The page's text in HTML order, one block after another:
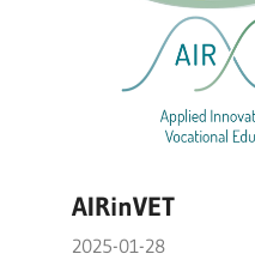
AIRinVET
2025-01-28